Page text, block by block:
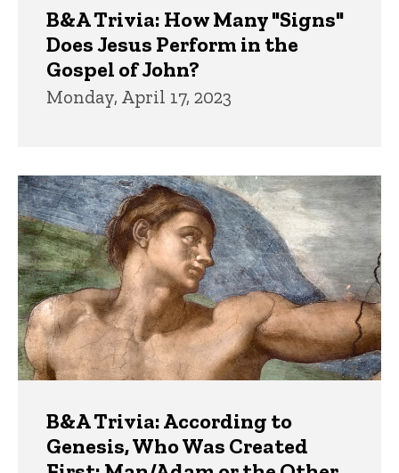
B&A Trivia: How Many "Signs"
Does Jesus Perform in the
Gospel of John?
Monday, April 17, 2023
B&A Trivia: According to
Genesis, Who Was Created